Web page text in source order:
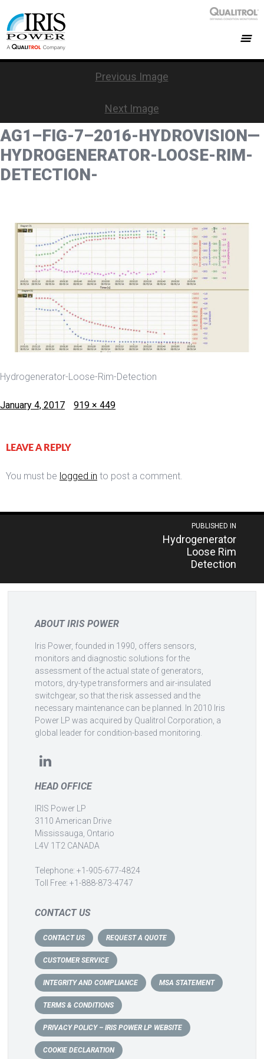
Previous Image
Next Image
AG1–FIG-7–2016-HYDROVISION—
HYDROGENERATOR-LOOSE-RIM-
DETECTION-
Hydrogenerator-Loose-Rim-Detection
Posted
January 4, 2017
Full
919 × 449
LEAVE A REPLY
You must be logged in to post a comment.
PUBLISHED IN
Hydrogenerator
Loose Rim
Detection
ABOUT IRIS POWER
Iris Power, founded in 1990, offers sensors,
monitors and diagnostic solutions for the
assessment of the actual state of generators,
motors, dry-type transformers and air-insulated
switchgear, so that the risk assessed and the
necessary maintenance can be planned. In 2010 Iris
Power LP was acquired by Qualitrol Corporation, a
global leader for condition-based monitoring.
HEAD OFFICE
IRIS Power LP
3110 American Drive
Mississauga, Ontario
L4V 1T2 CANADA
Telephone: +1-905-677-4824
Toll Free: +1-888-873-4747
CONTACT US
CONTACT US REQUEST A QUOTE
CUSTOMER SERVICE
INTEGRITY AND COMPLIANCE MSA STATEMENT
TERMS & CONDITIONS
PRIVACY POLICY – IRIS POWER LP WEBSITE
COOKIE DECLARATION